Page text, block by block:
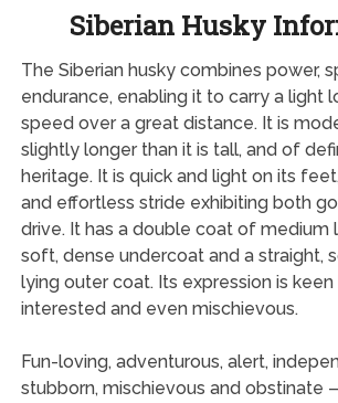
Siberian Husky
The Siberian husky combines power,
endurance, enabling it to carry a light
speed over a great distance. It is
slightly longer than it is tall, and of
heritage. It is quick and light on its
and effortless stride exhibiting both
drive. It has a double coat of medium
soft, dense undercoat and a straight,
lying outer coat. Its expression is
interested and even mischievous.
Fun-loving, adventurous, alert,
stubborn, mischievous and obstinate